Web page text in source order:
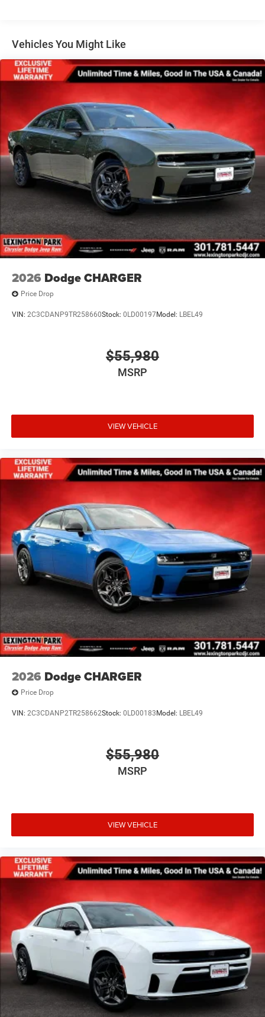
Variable Intermittent Wipers
Wheels: 20" x 10" Aluminum
Vehicles You Might Like
2026 Dodge CHARGER
Price Drop
VIN: 2C3CDANP9TR258660Stock: 0LD00197Model: LBEL49
$55,980
MSRP
VIEW VEHICLE
2026 Dodge CHARGER
Price Drop
VIN: 2C3CDANP2TR258662Stock: 0LD00183 Model: LBEL49
$55,980
MSRP
VIEW VEHICLE